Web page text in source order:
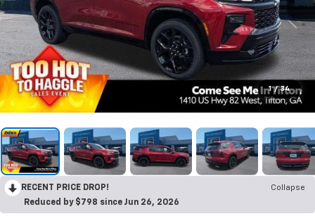
1 / 34
RECENT PRICE DROP!
Collapse
Reduced by $798 since Jun 26, 2026